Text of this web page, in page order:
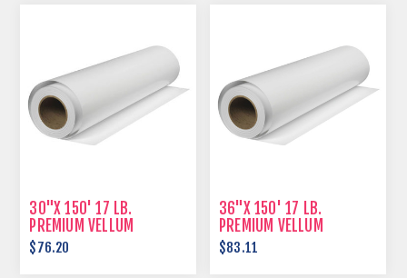
30"X 150' 17 LB.
PREMIUM VELLUM
$76.20
36"X 150' 17 LB.
PREMIUM VELLUM
$83.11